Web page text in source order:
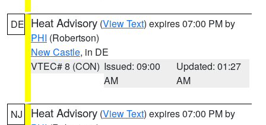
DE Heat Advisory (View Text) expires 07:00 PM by
PHI (Robertson)
New Castle, in DE
VTEC# 8 (CON) Issued: 09:00
AM
Updated: 01:27
AM
NJ Heat Advisory (View Text) expires 07:00 PM by